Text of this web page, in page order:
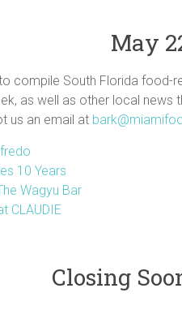
May
compile South Florida food-
as well as other local
us an email at
10 Years
Wagyu Bar
CLAUDIE
Closing